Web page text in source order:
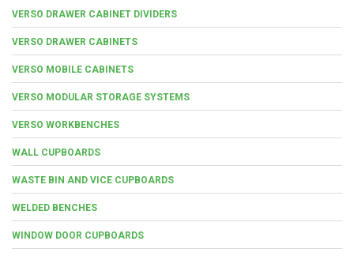
VERSO DRAWER CABINET DIVIDERS
VERSO DRAWER CABINETS
VERSO MOBILE CABINETS
VERSO MODULAR STORAGE SYSTEMS
VERSO WORKBENCHES
WALL CUPBOARDS
WASTE BIN AND VICE CUPBOARDS
WELDED BENCHES
WINDOW DOOR CUPBOARDS